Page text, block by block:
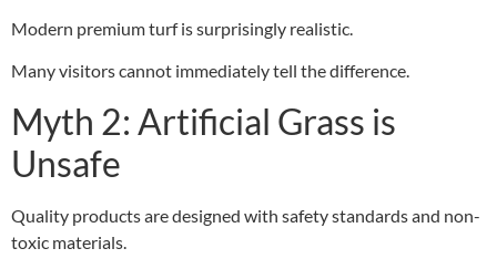
Modern premium turf is surprisingly realistic.
Many visitors cannot immediately tell the difference.
Myth 2: Artificial Grass is
Unsafe
Quality products are designed with safety standards and non-
toxic materials.